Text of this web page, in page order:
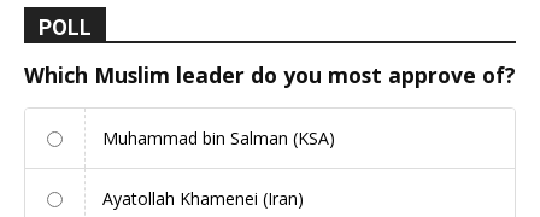
POLL
Which Muslim leader do you most approve of?
Muhammad bin Salman (KSA)
Ayatollah Khamenei (Iran)